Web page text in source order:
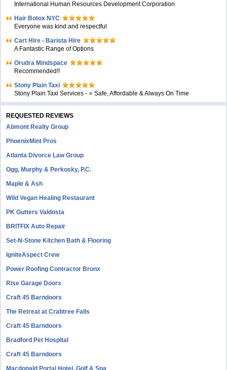
International Human Resources Development Corporation
Hair Botox NYC
Everyone was kind and respectful
Cart Hire - Barista Hire
A Fantastic Range of Options
Orudra Mindspace
Recommended!!
Stony Plain Taxi
Stony Plain Taxi Services - ⭐ Safe, Affordable & Always On Time
REQUESTED REVIEWS
Abmont Realty Group
PhoenixMint Pros
Atlanta Divorce Law Group
Ogg, Murphy & Perkosky, P.C.
Maple & Ash
Wild Vegan Healing Restaurant
PK Gutters Valdosta
BRITFIX Auto Repair
Set-N-Stone Kitchen Bath & Flooring
IgniteAspect Crew
Power Roofing Contractor Bronx
Rise Garage Doors
Craft 45 Barndoors
The Retreat at Crabtree Falls
Craft 45 Barndoors
Bradford Pet Hospital
Craft 45 Barndoors
Macdonald Portal Hotel, Golf & Spa